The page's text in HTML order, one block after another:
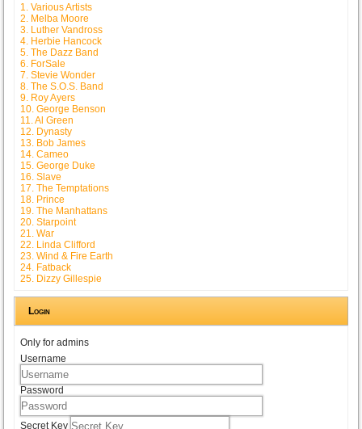
1. Various Artists
2. Melba Moore
3. Luther Vandross
4. Herbie Hancock
5. The Dazz Band
6. ForSale
7. Stevie Wonder
8. The S.O.S. Band
9. Roy Ayers
10. George Benson
11. Al Green
12. Dynasty
13. Bob James
14. Cameo
15. George Duke
16. Slave
17. The Temptations
18. Prince
19. The Manhattans
20. Starpoint
21. War
22. Linda Clifford
23. Wind & Fire Earth
24. Fatback
25. Dizzy Gillespie
Login
Only for admins
Username
Password
Secret Key